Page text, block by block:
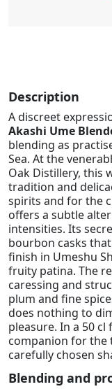
Description
A discreet
Akashi Ume
blending as
Sea. At the
Oak Distillery, this
tradition and
spirits and for the
offers a subtle
intensities. Its
bourbon casks
finish in Umeshu
fruity patina. The
caressing and
plum and fine
does nothing to
pleasure. In a 50
companion for
carefully chosen
Blending and